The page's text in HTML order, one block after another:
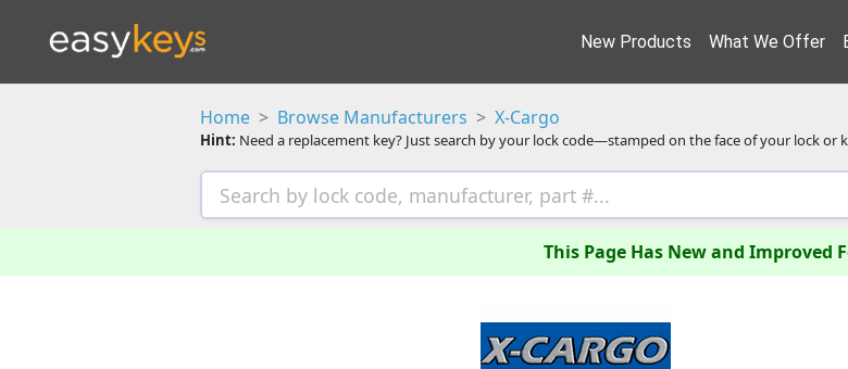
New Products What We Offer
Home Browse Manufacturers X-Cargo
Hint: Need a replacement key? Just search by your lock code—stamped on the face of your lock
This Page Has New and Improved